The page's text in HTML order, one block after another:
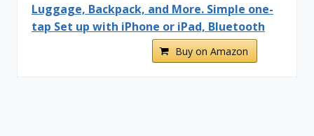
Luggage, Backpack, and More. Simple one-
tap Set up with iPhone or iPad, Bluetooth
Buy on Amazon